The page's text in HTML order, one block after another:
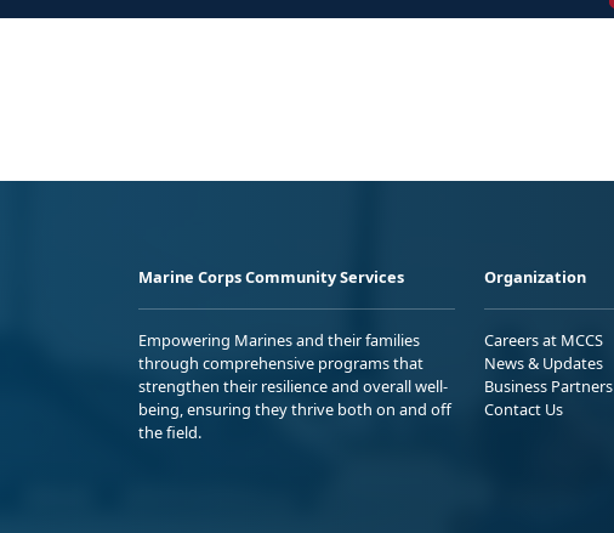
Marine Corps Community Services
Empowering Marines and their families
through comprehensive programs that
strengthen their resilience and overall well-
being, ensuring they thrive both on and off
the field.
Organization
Careers at MCCS
News & Updates
Business Partners
Contact Us